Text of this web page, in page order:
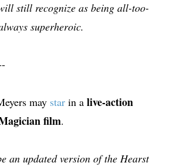
still recognize as being all-too-
superheroic.
may star in a live-action
film.
an updated version of the Hearst